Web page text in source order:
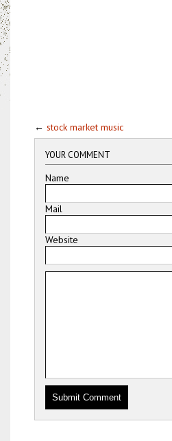
← stock market music
YOUR COMMENT
Name
Mail
Website